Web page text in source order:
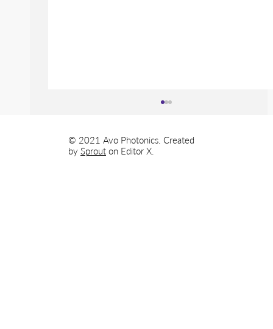
© 2021 Avo Photonics. Created
by Sprout on Editor X.